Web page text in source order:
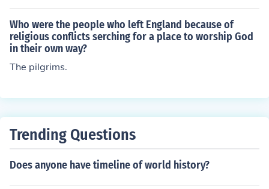
xamples include the Hundred Years' War with France,
which was primarily about territorial claims in France, a
nd various colonial wars during the Age of Imperialism
as England sought to expand its empire. Additionally, c
onflicts with Scotland and Ireland were driven by territo
Who were the people who left England because of
religious conflicts serching for a place to worship God
in their own way?
The pilgrims.
Trending Questions
Does anyone have timeline of world history?